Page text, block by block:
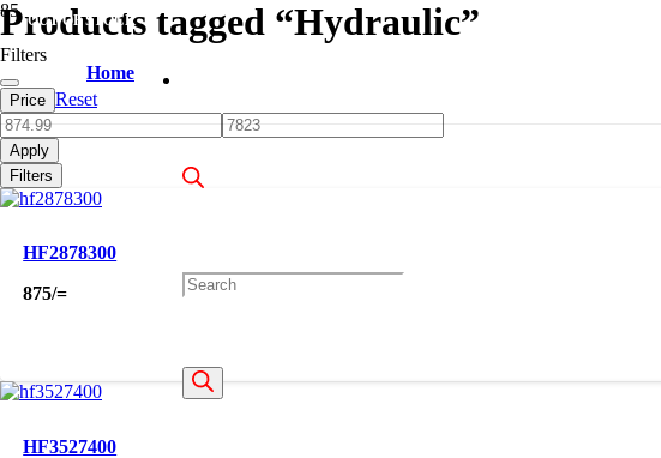
Home
Products
search
Products tagged “Hydraulic”
Filters
Price Reset
Apply
Filters
OUT OF STOCK
HF2878300
875/=
HF3527400